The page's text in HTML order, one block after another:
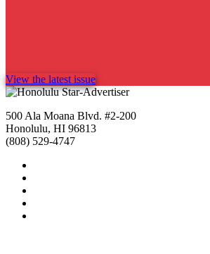
View the latest issue
500 Ala Moana Blvd. #2-200
Honolulu, HI 96813
(808) 529-4747